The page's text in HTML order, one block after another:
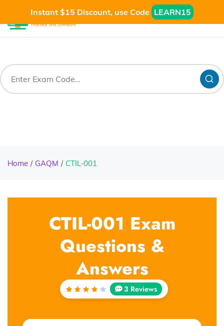
Instant $15 Discount, use Code LEARN15
Home GAQM CTIL-001
CTIL-001 Exam
Questions &
Answers
Rated
3 Reviews